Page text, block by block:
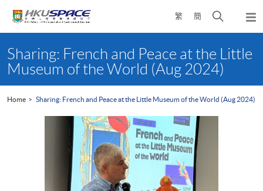
繁 簡
Open
search
content
startSharing: French and Peace at the Little
Museum of the World (Aug 2024)
Home Sharing: French and Peace at the Little Museum of the World (Aug 2024)